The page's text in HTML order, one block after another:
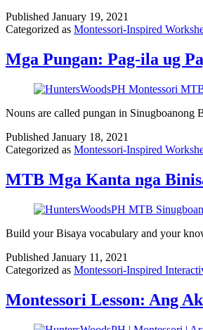
Published January 19, 2021
Categorized as Montessori-Inspired
Mga Pungan: Pag-ila ug
Nouns are called pungan in Sinugboanong
Published January 18, 2021
Categorized as Montessori-Inspired
MTB Mga Kanta nga
Build your Bisaya vocabulary and your
Published January 11, 2021
Categorized as Montessori-Inspired
Montessori Lesson: Ang